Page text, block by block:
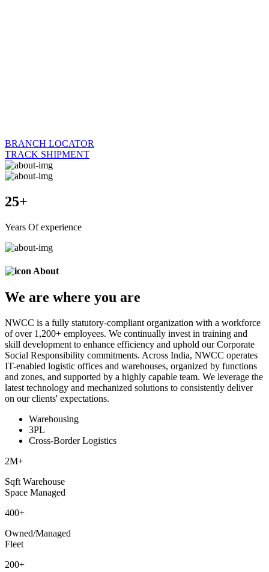
BRANCH LOCATOR
TRACK SHIPMENT
25+
Years Of experience
About
We are where you are
NWCC is a fully statutory-compliant organization with a workforce
of over 1,200+ employees. We continually invest in training and
skill development to enhance efficiency and uphold our Corporate
Social Responsibility commitments. Across India, NWCC operates
IT-enabled logistic offices and warehouses, organized by functions
and zones, and supported by a highly capable team. We leverage the
latest technology and mechanized solutions to consistently deliver
on our clients' expectations.
Warehousing
3PL
Cross-Border Logistics
2M+
Sqft Warehouse
Space Managed
400+
Owned/Managed
Fleet
200+